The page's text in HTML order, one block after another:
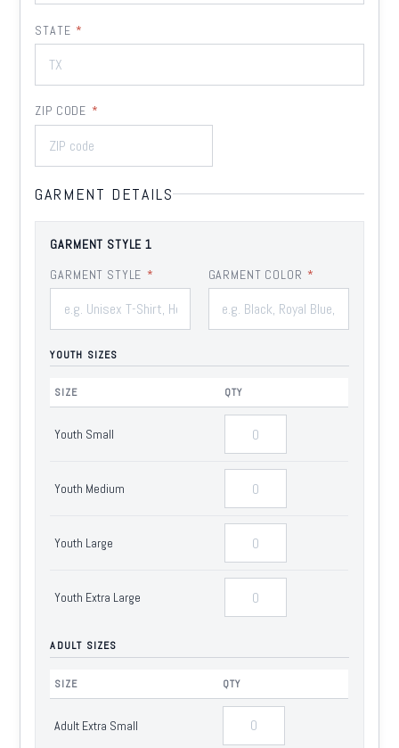
STATE *
ZIP CODE *
GARMENT DETAILS
GARMENT STYLE 1
GARMENT STYLE * GARMENT COLOR *
YOUTH SIZES
SIZE QTY
Youth Small
Youth Medium
Youth Large
Youth Extra Large
ADULT SIZES
SIZE QTY
Adult Extra Small